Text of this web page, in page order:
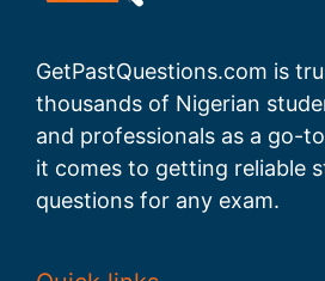
GetPastQuestions.com is
thousands of Nigerian
and professionals as a go-
it comes to getting reliable
questions for any exam.